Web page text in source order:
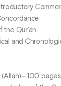
the Qur’an
and
(Allah)—100 pages